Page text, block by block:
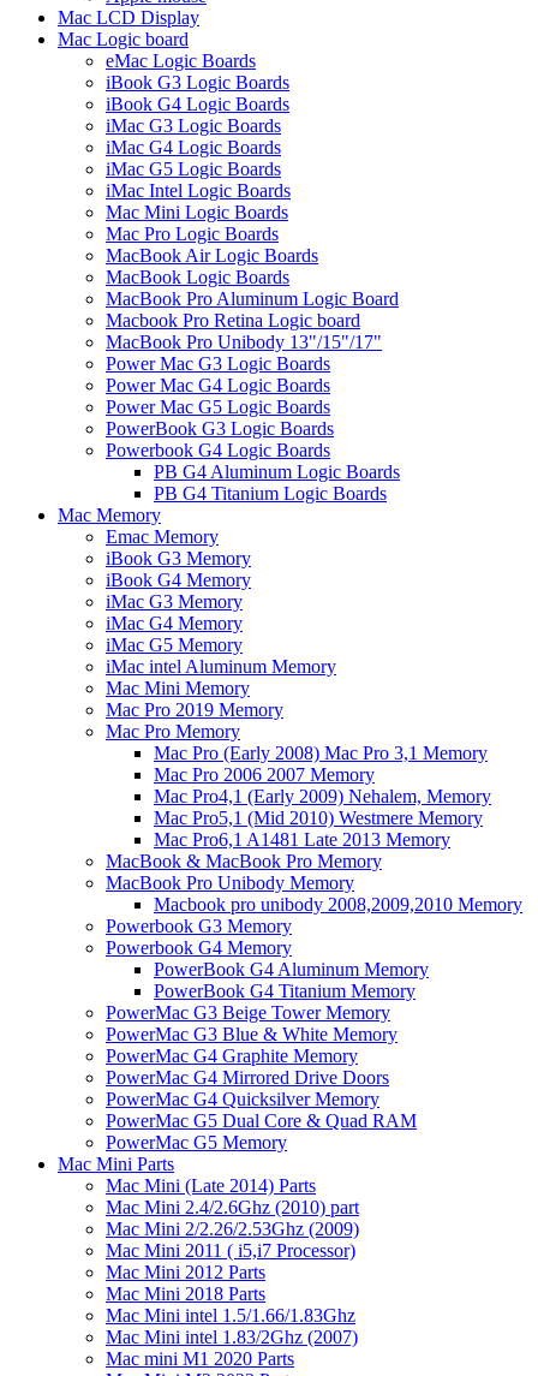
Mac LCD Display
Mac Logic board
eMac Logic Boards
iBook G3 Logic Boards
iBook G4 Logic Boards
iMac G3 Logic Boards
iMac G4 Logic Boards
iMac G5 Logic Boards
iMac Intel Logic Boards
Mac Mini Logic Boards
Mac Pro Logic Boards
MacBook Air Logic Boards
MacBook Logic Boards
MacBook Pro Aluminum Logic Board
Macbook Pro Retina Logic board
MacBook Pro Unibody 13"/15"/17"
Power Mac G3 Logic Boards
Power Mac G4 Logic Boards
Power Mac G5 Logic Boards
PowerBook G3 Logic Boards
Powerbook G4 Logic Boards
PB G4 Aluminum Logic Boards
PB G4 Titanium Logic Boards
Mac Memory
Emac Memory
iBook G3 Memory
iBook G4 Memory
iMac G3 Memory
iMac G4 Memory
iMac G5 Memory
iMac intel Aluminum Memory
Mac Mini Memory
Mac Pro 2019 Memory
Mac Pro Memory
Mac Pro (Early 2008) Mac Pro 3,1 Memory
Mac Pro 2006 2007 Memory
Mac Pro4,1 (Early 2009) Nehalem, Memory
Mac Pro5,1 (Mid 2010) Westmere Memory
Mac Pro6,1 A1481 Late 2013 Memory
MacBook & MacBook Pro Memory
MacBook Pro Unibody Memory
Macbook pro unibody 2008,2009,2010 Memory
Powerbook G3 Memory
Powerbook G4 Memory
PowerBook G4 Aluminum Memory
PowerBook G4 Titanium Memory
PowerMac G3 Beige Tower Memory
PowerMac G3 Blue & White Memory
PowerMac G4 Graphite Memory
PowerMac G4 Mirrored Drive Doors
PowerMac G4 Quicksilver Memory
PowerMac G5 Dual Core & Quad RAM
PowerMac G5 Memory
Mac Mini Parts
Mac Mini (Late 2014) Parts
Mac Mini 2.4/2.6Ghz (2010) part
Mac Mini 2/2.26/2.53Ghz (2009)
Mac Mini 2011 ( i5,i7 Processor)
Mac Mini 2012 Parts
Mac Mini 2018 Parts
Mac Mini intel 1.5/1.66/1.83Ghz
Mac Mini intel 1.83/2Ghz (2007)
Mac mini M1 2020 Parts